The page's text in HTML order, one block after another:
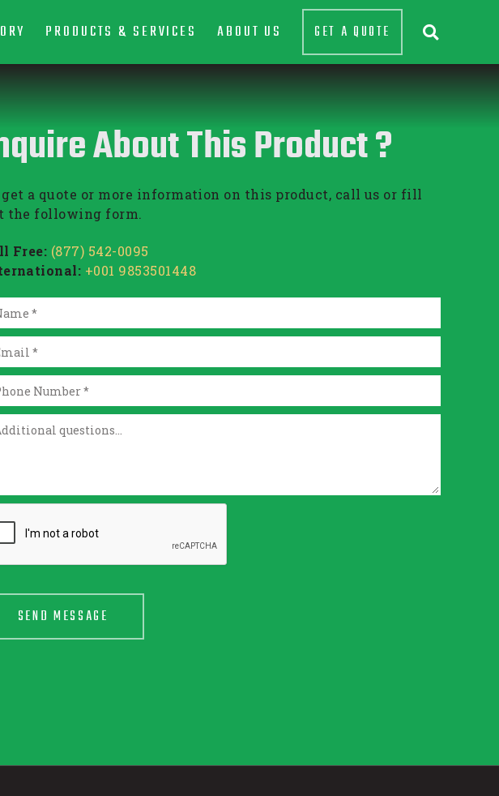
PRODUCTS & SERVICES ABOUT US GET A QUOTE 
About This Product ?
get a quote or more information on this product, call us or fill
the following form.
Free: (877) 542-0095
+001 9853501448